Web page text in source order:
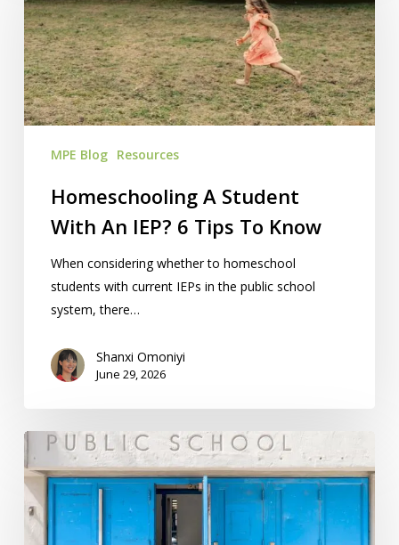
With
An
IEP?
6
Tips
KnowMPE Blog Resources
Homeschooling A Student
With An IEP? 6 Tips To Know
When considering whether to homeschool
students with current IEPs in the public school
system, there…
Shanxi Omoniyi
June 29, 2026
From
Public
School
To
Homeschool: